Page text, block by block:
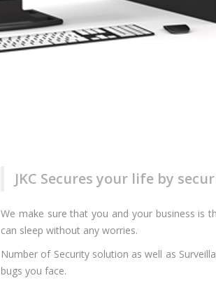
JKC Secures your life by
We make sure that you and your business is
can sleep without any worries.
Number of Security solution as well as
bugs you face.